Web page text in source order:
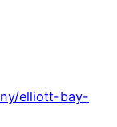
elliott-bay-